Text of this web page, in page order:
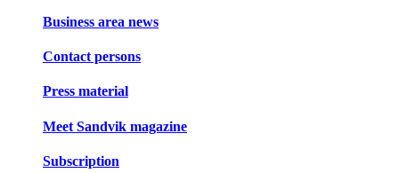
Business area news
Contact persons
Press material
Meet Sandvik magazine
Subscription